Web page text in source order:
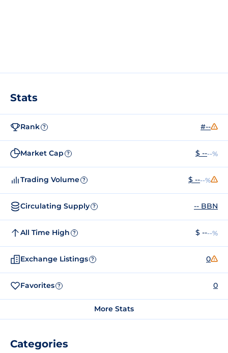
Stats
Rank ? #--
Market Cap ? $ ----%
Trading Volume ? $ ----%
Circulating Supply ? -- BBN
All Time High ? $ ----%
Exchange Listings ? 0
Favorites ? 0
More Stats
Categories